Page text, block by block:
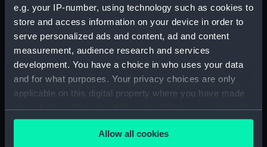
e.g. your IP-number, using technology such as cookies to
store and access information on your device in order to
serve personalized ads and content, ad and content
measurement, audience research and services
development. You have a choice in who uses your data
and for what purposes. Your privacy choices are only
applicable on this digital property where you have made
your choices. You can change or withdraw your consent
any time from the Cookie Declaration or by clicking on
the Privacy trigger icon.Allow all cookies
(Manuscript) (RNCG/1/3)
Admiral President's Correspondence, 1874-
1875 (Manuscript) (RNCG/1/4)
Admiral President's Correspondence, 1875-
(Manuscript) (RNCG/1/5)
Admiral President's Correspondence, 1875-
1876 (Manuscript) (RNCG/1/6)